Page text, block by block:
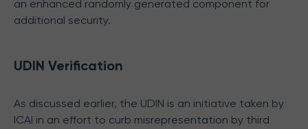
an enhanced randomly generated component for
additional security.
UDIN Verification
As discussed earlier, the UDIN is an initiative taken by
ICAI in an effort to curb misrepresentation by third